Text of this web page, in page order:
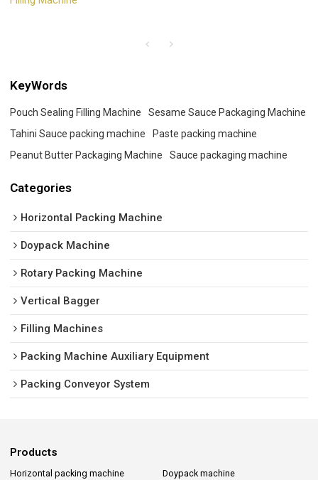
KeyWords
Pouch Sealing Filling Machine
Sesame Sauce Packaging Machine
Tahini Sauce packing machine
Paste packing machine
Peanut Butter Packaging Machine
Sauce packaging machine
Categories
Horizontal Packing Machine
Doypack Machine
Rotary Packing Machine
Vertical Bagger
Filling Machines
Packing Machine Auxiliary Equipment
Packing Conveyor System
Products
Horizontal packing machine
Doypack machine